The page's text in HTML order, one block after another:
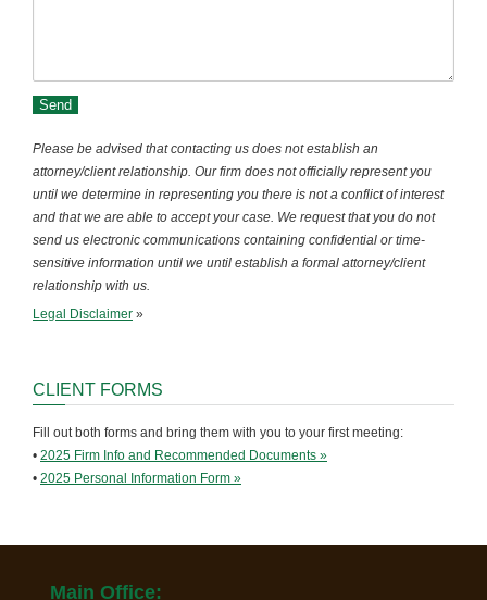
Please be advised that contacting us does not establish an
attorney/client relationship. Our firm does not officially represent you
until we determine in representing you there is not a conflict of interest
and that we are able to accept your case. We request that you do not
send us electronic communications containing confidential or time-
sensitive information until we until establish a formal attorney/client
relationship with us.
Legal Disclaimer »
CLIENT FORMS
Fill out both forms and bring them with you to your first meeting:
• 2025 Firm Info and Recommended Documents »
• 2025 Personal Information Form »
Main Office: